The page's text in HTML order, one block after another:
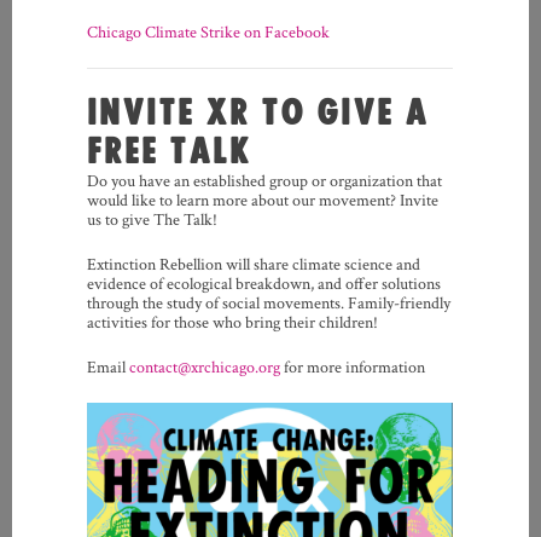
Chicago Climate Strike on Facebook
INVITE XR TO GIVE A
FREE TALK
Do you have an established group or organization that
would like to learn more about our movement? Invite
us to give The Talk!
Extinction Rebellion will share climate science and
evidence of ecological breakdown, and offer solutions
through the study of social movements. Family-friendly
activities for those who bring their children!
Emailcontact@xrchicago.orgfor more information